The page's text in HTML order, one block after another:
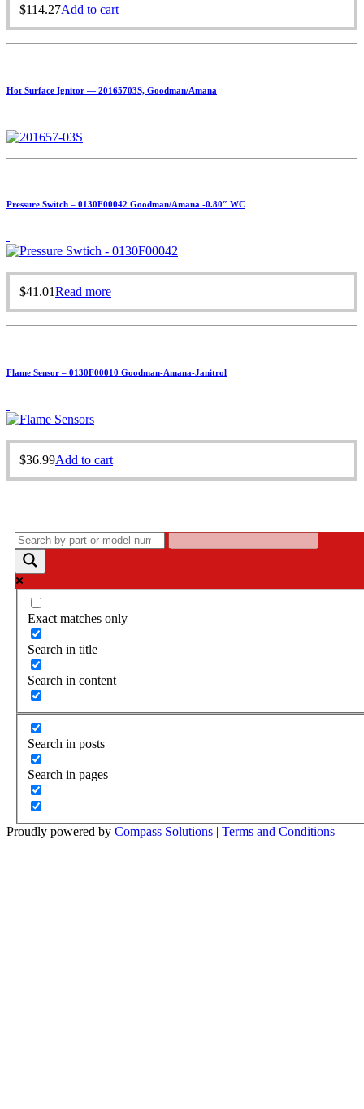
$114.27Add to cart
Hot Surface Ignitor — 20165703S, Goodman/Amana
Pressure Switch – 0130F00042 Goodman/Amana -0.80″ WC
$41.01Read more
Flame Sensor – 0130F00010 Goodman-Amana-Janitrol
$36.99Add to cart
Exact matches only
Search in title
Search in content
Search in posts
Search in pages
Proudly powered by Compass Solutions | Terms and Conditions